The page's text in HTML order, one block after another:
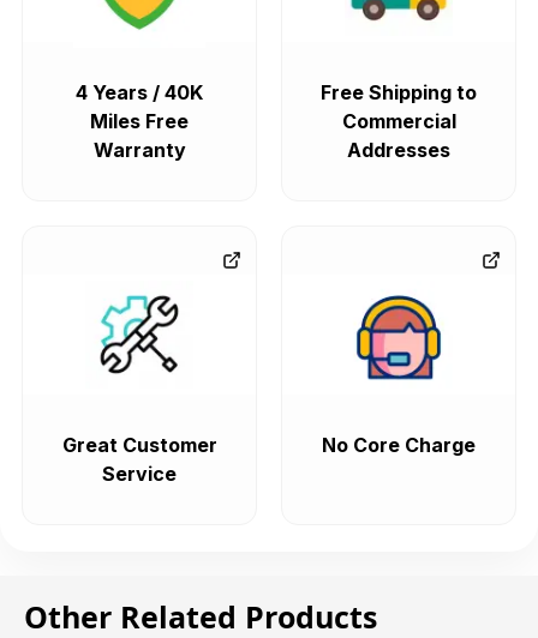
4 Years / 40K
Miles Free
Warranty
Free Shipping to
Commercial
Addresses
Great Customer
Service
No Core Charge
Other Related Products